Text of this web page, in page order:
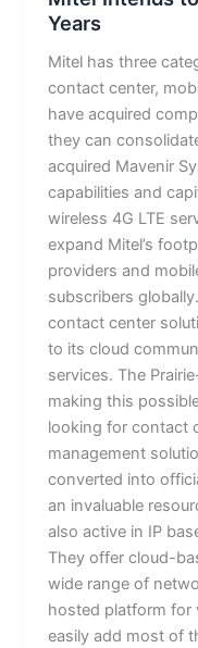
Years
Mitel has three
contact center,
have acquired
they can
acquired Mavenir
capabilities and
wireless 4G LTE
expand Mitel’s
providers and
subscribers
contact center
to its cloud
services. The
making this
looking for contact
management
converted into
an invaluable
also active in IP
They offer cloud-
wide range of
hosted platform for
easily add most of